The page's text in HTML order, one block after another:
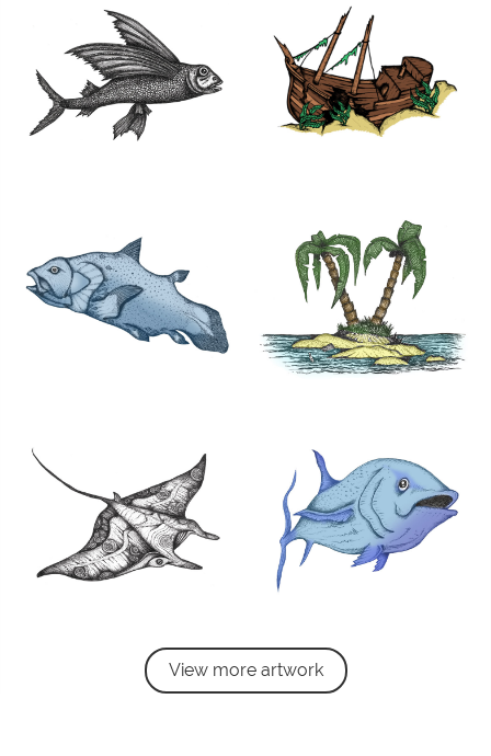
View more artwork